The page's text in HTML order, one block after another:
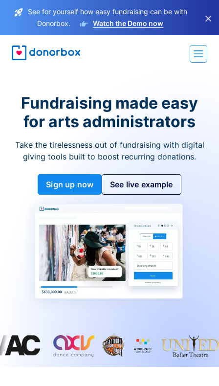
See for yourself how easy fundraising can be with
Donorbox.
Watch the Demo now ×
Fundraising made easy
for arts administrators
Take the tirelessness out of fundraising with digital
giving tools built to boost recurring donations.
Sign up now See live example